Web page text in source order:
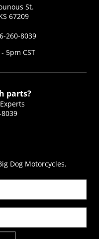
St.
67209
260-8039
5pm CST
parts?
Dog Motorcycles.